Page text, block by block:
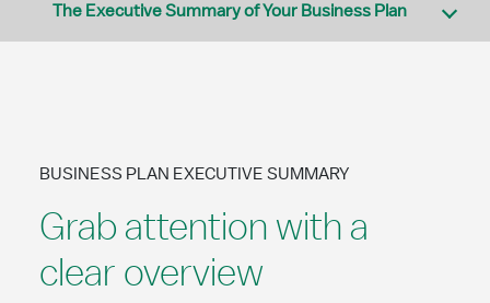
The Executive Summary of Your Business Plan
Grab attention with a
clear overview
BUSINESS PLAN EXECUTIVE SUMMARY